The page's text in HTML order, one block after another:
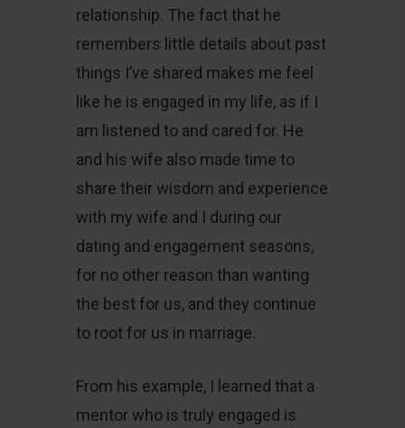
relationship. The fact that he
remembers little details about past
things I’ve shared makes me feel
like he is engaged in my life, as if I
am listened to and cared for. He
and his wife also made time to
share their wisdom and experience
with my wife and I during our
dating and engagement seasons,
for no other reason than wanting
the best for us, and they continue
to root for us in marriage.
From his example, I learned that a
mentor who is truly engaged is